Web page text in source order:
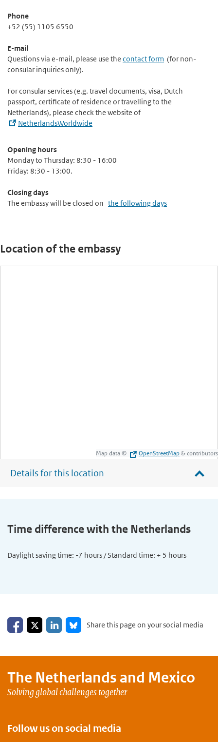
Phone
+52 (55) 1105 6550
E-mail
Questions via e-mail, please use the contact form (for non-
consular inquiries only).
For consular services (e.g. travel documents, visa, Dutch
passport, certificate of residence or travelling to the
Netherlands), please check the website of
NetherlandsWorldwide
Opening hours
Monday to Thursday: 8:30 - 16:00
Friday: 8:30 - 13:00.
Closing days
The embassy will be closed on the following days
Location of the embassy
Map data © OpenStreetMap & contributors
Details for this location
Time difference with the Netherlands
Daylight saving time: -7 hours / Standard time: + 5 hours
Share on Facebook
Share on XShare on LinkedIn
Share on Bluesky
Share this page on your social media
The Netherlands and Mexico
Solving global challenges together
Follow us on social media